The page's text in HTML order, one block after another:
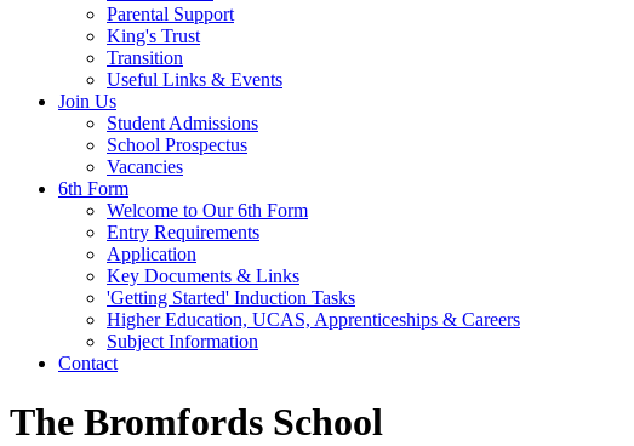
Parental Support
King's Trust
Transition
Useful Links & Events
Join Us
Student Admissions
School Prospectus
Vacancies
6th Form
Welcome to Our 6th Form
Entry Requirements
Application
Key Documents & Links
'Getting Started' Induction Tasks
Higher Education, UCAS, Apprenticeships & Careers
Subject Information
Contact
The Bromfords School